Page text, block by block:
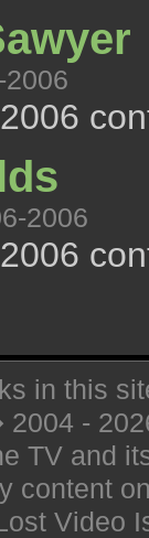
2006
in this
-
TV and
content
Video